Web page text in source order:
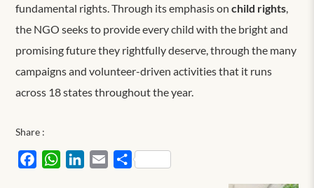
fundamental rights. Through its emphasis onchild rights,
the NGO seeks to provide every child with the bright and
promising future they rightfully deserve, through the many
campaigns and volunteer-driven activities that it runs
across 18 states throughout the year.
Share :
FacebookWhatsAppLinkedIn
EmailShare